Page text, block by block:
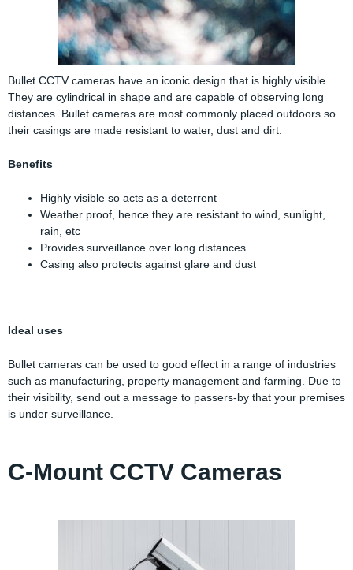
Bullet CCTV cameras have an iconic design that is highly visible.
They are cylindrical in shape and are capable of observing long
distances. Bullet cameras are most commonly placed outdoors so
their casings are made resistant to water, dust and dirt.
Benefits
Highly visible so acts as a deterrent
Weather proof, hence they are resistant to wind, sunlight,
rain, etc
Provides surveillance over long distances
Casing also protects against glare and dust
Ideal uses
Bullet cameras can be used to good effect in a range of industries
such as manufacturing, property management and farming. Due to
their visibility, send out a message to passers-by that your premises
is under surveillance.
C-Mount CCTV Cameras